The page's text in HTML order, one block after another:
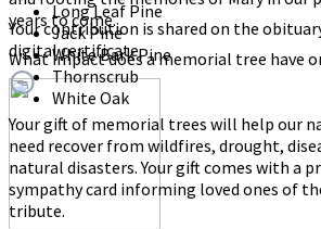
Your contribution is shared on the
digital certificate.
Long Leaf Pine
Jack Pine
White Bark Pine
Thornscrub
White Oak
years to come.
What impact does a memorial tree have
Your gift of memorial trees will help our
need recover from wildfires, drought,
natural disasters. Your gift comes with a
sympathy card informing loved ones of
tribute.